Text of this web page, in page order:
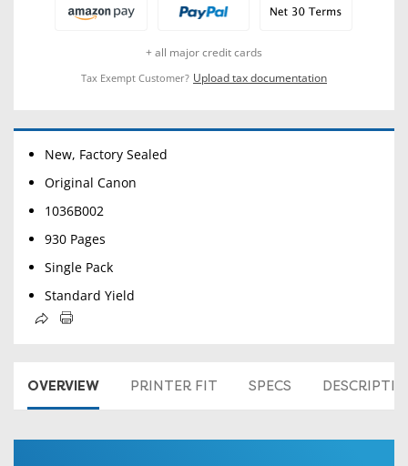
+ all major credit cards
Tax Exempt Customer? Upload tax documentation
New, Factory Sealed
Original Canon
1036B002
930 Pages
Single Pack
Standard Yield
OVERVIEW PRINTER FIT SPECS